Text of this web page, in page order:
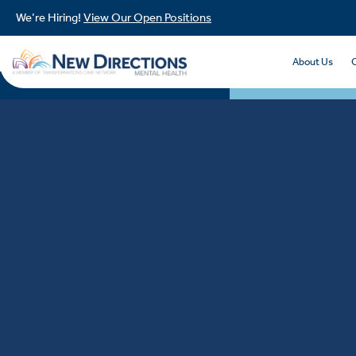
We’re Hiring! View Our Open Positions
About Us